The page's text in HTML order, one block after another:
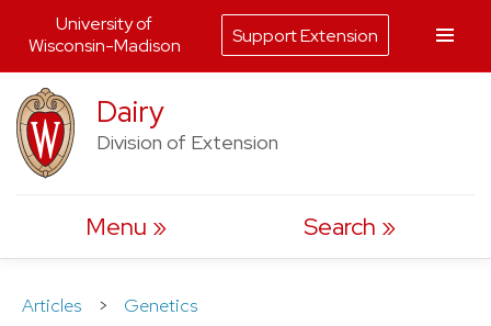
Skip
to
content
Dairy
Division of Extension
Menu Search
Articles > Genetics
University of
Wisconsin-Madison
Support Extension